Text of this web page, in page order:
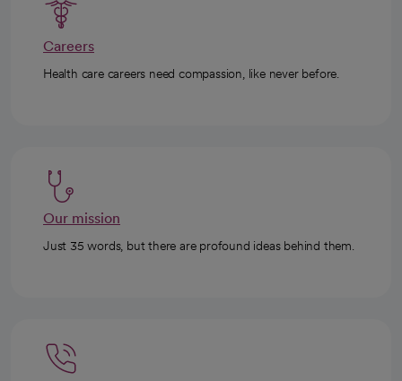
Careers
Health care careers need compassion, like never before.
Our mission
Just 35 words, but there are profound ideas behind them.